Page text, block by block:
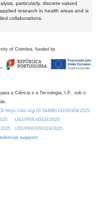
particularly, discrete-valued
research in health areas and is
collaborations.
of Coimbra, funded by
a Ciência e a Tecnologia, I.P., sob o
https://doi.org/10.54499/UID/00324/2025.
UID/PRR/00324/2025
UID/PRR2/00324/2025
support